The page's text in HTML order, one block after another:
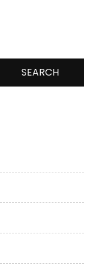
SEARCH